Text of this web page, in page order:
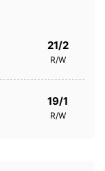
21/2
R/W
19/1
R/W